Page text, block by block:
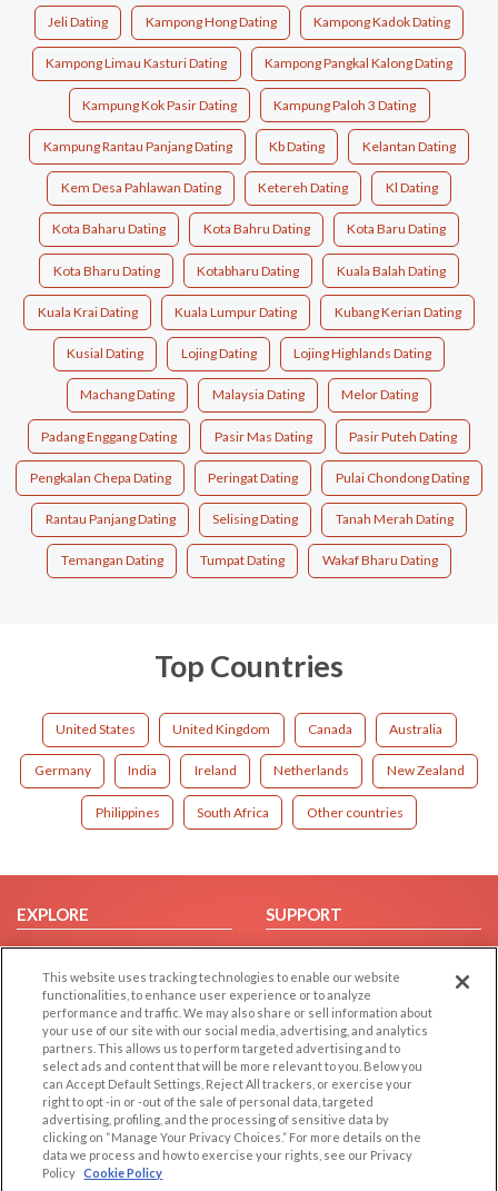
Jeli Dating Kampong Hong Dating Kampong Kadok Dating
Kampong Limau Kasturi Dating Kampong Pangkal Kalong Dating
Kampung Kok Pasir Dating Kampung Paloh 3 Dating
Kampung Rantau Panjang Dating Kb Dating Kelantan Dating
Kem Desa Pahlawan Dating Ketereh Dating Kl Dating
Kota Baharu Dating Kota Bahru Dating Kota Baru Dating
Kota Bharu Dating Kotabharu Dating Kuala Balah Dating
Kuala Krai Dating Kuala Lumpur Dating Kubang Kerian Dating
Kusial Dating Lojing Dating Lojing Highlands Dating
Machang Dating Malaysia Dating Melor Dating
Padang Enggang Dating Pasir Mas Dating Pasir Puteh Dating
Pengkalan Chepa Dating Peringat Dating Pulai Chondong Dating
Rantau Panjang Dating Selising Dating Tanah Merah Dating
Temangan Dating Tumpat Dating Wakaf Bharu Dating
Top Countries
United States United Kingdom Canada Australia
Germany India Ireland Netherlands New Zealand
Philippines South Africa Other countries
EXPLORE
Browse by Category
Browse by Country
Dating Blog
Forum/Topic
SUPPORT
Help/FAQ
Contact Us
LEGAL
Cookie Privacy
Privacy Policy
Terms of use
OTHER PLATFORMS
Follow Us on
This website uses tracking technologies to enable our website
functionalities, to enhance user experience or to analyze
performance and traffic. We may also share or sell information about
your use of our site with our social media, advertising, and analytics
partners. This allows us to perform targeted advertising and to
select ads and content that will be more relevant to you. Below you
can Accept Default Settings, Reject All trackers, or exercise your
right to opt -in or -out of the sale of personal data, targeted
advertising, profiling, and the processing of sensitive data by
clicking on “Manage Your Privacy Choices.” For more details on the
data we process and how to exercise your rights, see our Privacy
Policy Cookie Policy